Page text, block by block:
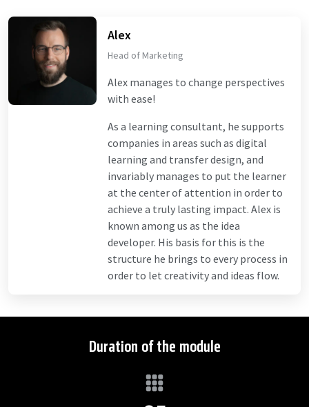
Alex
Head of Marketing
Alex manages to change perspectives
with ease!
As a learning consultant, he supports
companies in areas such as digital
learning and transfer design, and
invariably manages to put the learner
at the center of attention in order to
achieve a truly lasting impact. Alex is
known among us as the idea
developer. His basis for this is the
structure he brings to every process in
order to let creativity and ideas flow.
Duration of the module